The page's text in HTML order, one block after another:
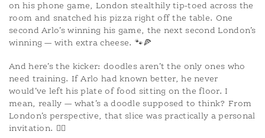
on his phone game, London stealthily tip-toed across the
room and snatched his pizza right off the table. One
second Arlo’s winning his game, the next second London’s
winning — with extra cheese. 🐾🍕
And here’s the kicker: doodles aren’t the only ones who
need training. If Arlo had known better, he never
would’ve left his plate of food sitting on the floor. I
mean, really — what’s a doodle supposed to think? From
London’s perspective, that slice was practically a personal
invitation. 🤷‍♀️